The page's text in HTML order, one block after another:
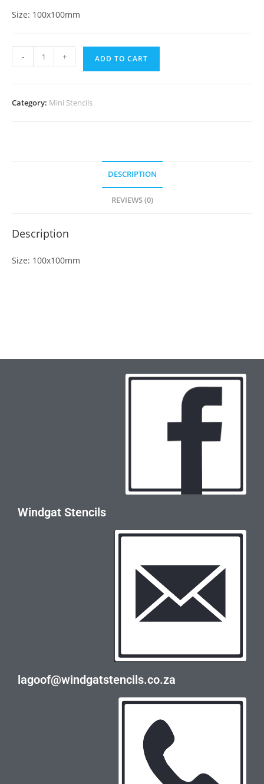
Size: 100x100mm
- + ADD TO CART
Category: Mini Stencils
DESCRIPTION
REVIEWS (0)
Description
Size: 100x100mm
Windgat Stencils
lagoof@windgatstencils.co.za